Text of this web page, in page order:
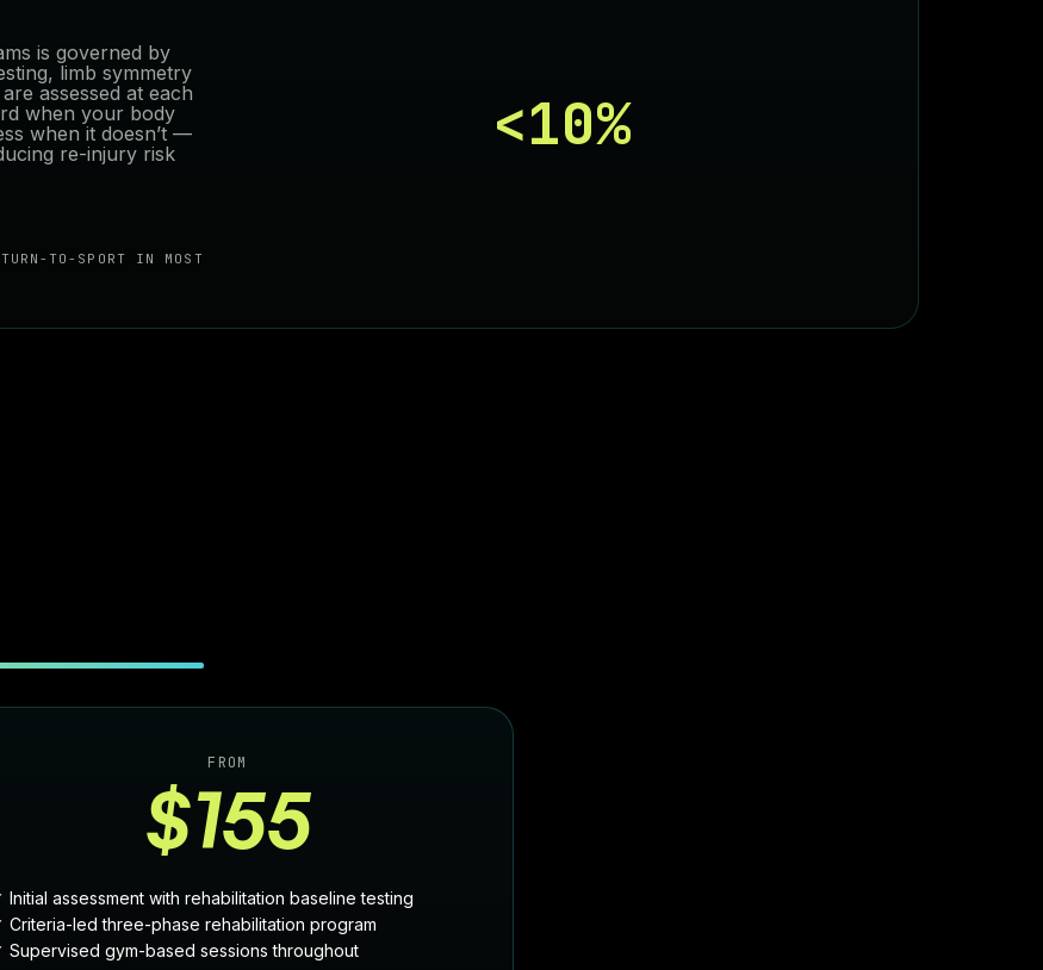
is governed by
limb symmetry
assessed at each
when your body
when it doesn’t —
re-injury risk
<10%
TO-SPORT IN MOST
FROM
$155
Initial assessment with rehabilitation baseline testing
Criteria-led three-phase rehabilitation program
Supervised gym-based sessions throughout